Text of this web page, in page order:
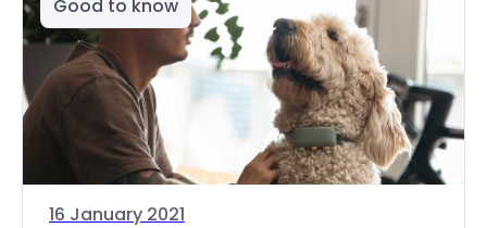
Good to know
16 January 2021